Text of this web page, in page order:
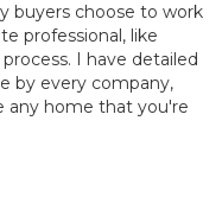
buyers choose to work
professional, like
I have detailed
by every company,
any home that you're